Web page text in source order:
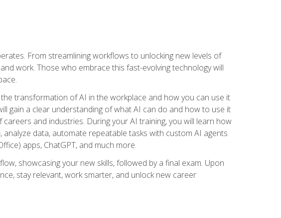
From streamlining workflows to unlocking new levels of
work. Those who embrace this fast-evolving technology will
transformation of AI in the workplace and how you can use it
gain a clear understanding of what AI can do and how to use it
and industries. During your AI training, you will learn how
data, automate repeatable tasks with custom AI agents
apps, ChatGPT, and much more.
showcasing your new skills, followed by a final exam. Upon
stay relevant, work smarter, and unlock new career